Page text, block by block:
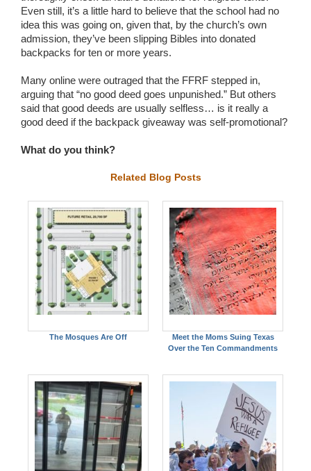
Even still, it’s a little hard to believe that the school had no
idea this was going on, given that, by the church’s own
admission, they’ve been slipping Bibles into donated
backpacks for ten or more years.
Many online were outraged that the FFRF stepped in,
arguing that “no good deed goes unpunished.” But others
said that good deeds are usually selfless… is it really a
good deed if the backpack giveaway was self-promotional?
What do you think?
Related Blog Posts
The Mosques Are Off
Meet the Moms Suing Texas
Over the Ten Commandments